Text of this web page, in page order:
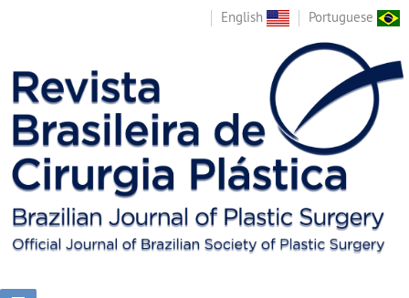
English Portuguese